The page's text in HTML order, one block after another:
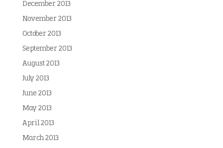
December 2013
November 2013
October 2013
September 2013
August 2013
July 2013
June 2013
May 2013
April 2013
March 2013